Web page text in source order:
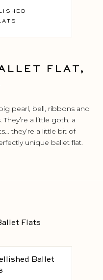
FLAT,
pearl, bell, ribbons and
a little goth, a
they’re a little bit of
unique ballet flat.